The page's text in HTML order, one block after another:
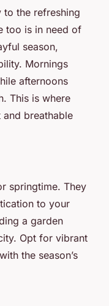
the refreshing
too is in need of
season,
Mornings
afternoons
This is where
breathable
springtime. They
to your
a garden
Opt for vibrant
the season’s